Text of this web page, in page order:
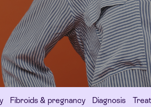
Fibroids & pregnancy Diagnosis